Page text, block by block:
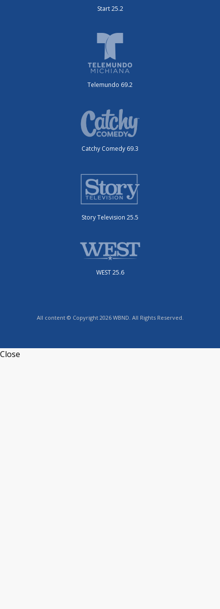
Start 25.2
Telemundo 69.2
Catchy Comedy 69.3
Story Television 25.5
WEST 25.6
All content © Copyright 2026 WBND. All Rights Reserved.
Close